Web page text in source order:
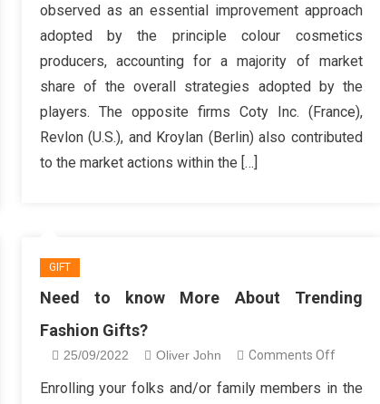
Choose
Women’s
Fashion
Lifestyle
observed as an essential improvement approach
adopted by the principle colour cosmetics
producers, accounting for a majority of market
share of the overall strategies adopted by the
players. The opposite firms Coty Inc. (France),
Revlon (U.S.), and Kroylan (Berlin) also contributed
to the market actions within the […]
GIFT
Need to know More About Trending
Fashion Gifts?
25/09/2022 Oliver John Comments Offon
Enrolling your folks and/or family members in the